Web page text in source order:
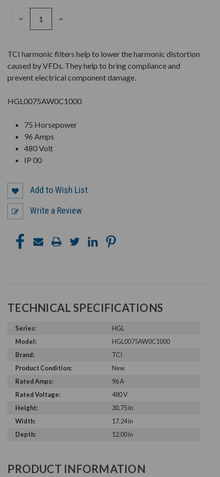
DECREASE
INCREASE
TCI harmonic filters help to lower the harmonic distortion
caused by VFDs. They help to bring compliance and
prevent electrical component damage.
HGL0075AW0C1000
75 Horsepower
96 Amps
480 Volt
IP 00
Add to Wish List
Write a Review
TECHNICAL SPECIFICATIONS
Series:
HGL
Model:
HGL0075AW0C1000
Brand:
TCI
Product Condition:
New
Rated Amps:
96 A
Rated Voltage:
480 V
Height:
30.75 in
Width:
17.24 in
Depth:
12.00 in
PRODUCT INFORMATION